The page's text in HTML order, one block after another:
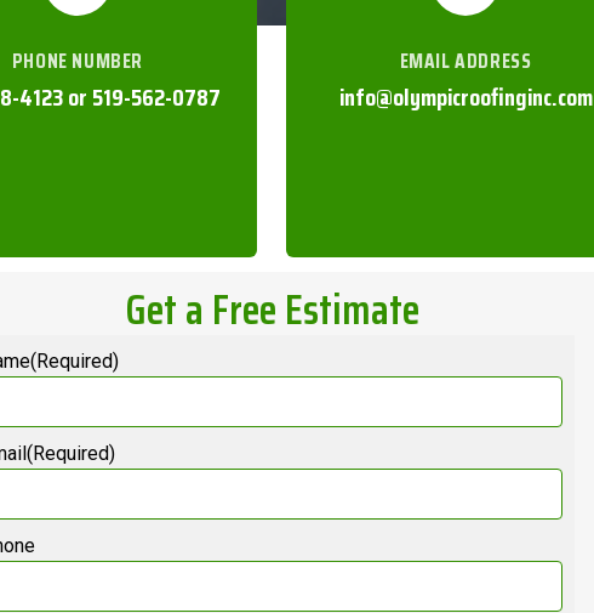
PHONE NUMBER
4123 or 519-562-0787
EMAIL ADDRESS
info@olympicroofinginc.com
Get a Free Estimate